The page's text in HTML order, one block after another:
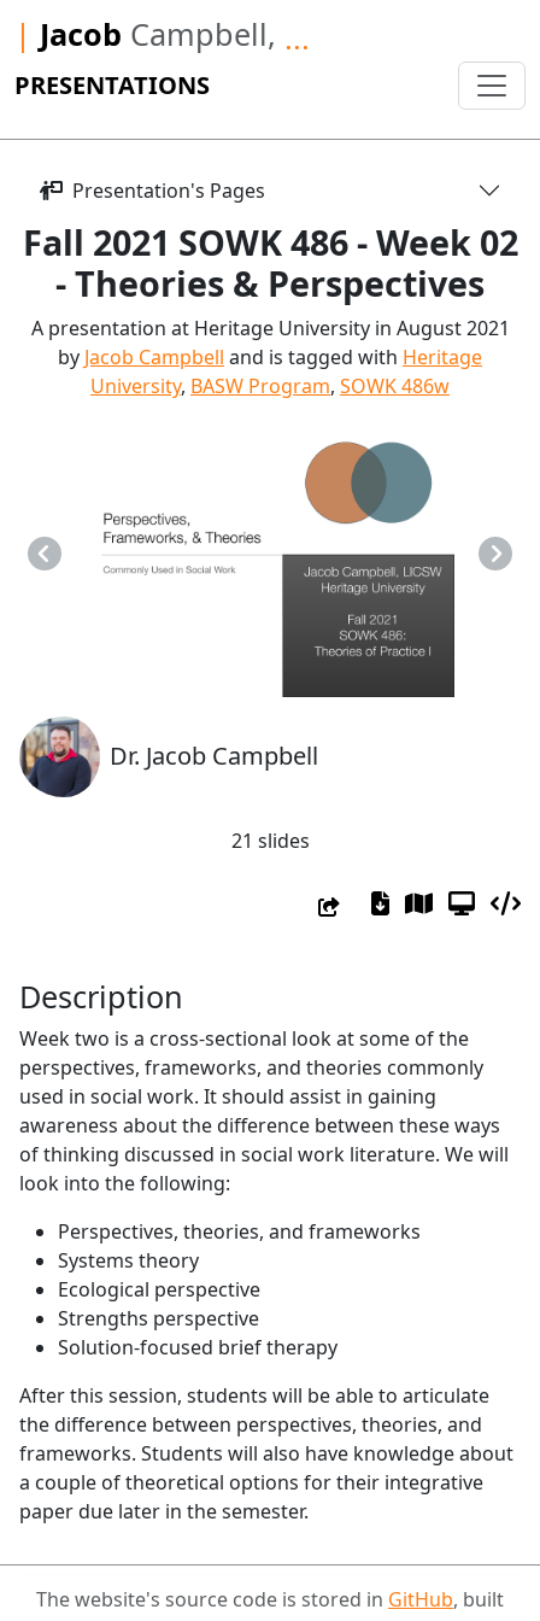
| Jacob Campbell, ...
PRESENTATIONS
Presentation's Pages
Fall 2021 SOWK 486 - Week 02
- Theories & Perspectives
A presentation at Heritage University in August 2021
by Jacob Campbell and is tagged with Heritage
University, BASW Program, SOWK 486w
Previous Next
Dr. Jacob Campbell
21 slides
Description
Week two is a cross-sectional look at some of the
perspectives, frameworks, and theories commonly
used in social work. It should assist in gaining
awareness about the difference between these ways
of thinking discussed in social work literature. We will
look into the following:
Perspectives, theories, and frameworks
Systems theory
Ecological perspective
Strengths perspective
Solution-focused brief therapy
After this session, students will be able to articulate
the difference between perspectives, theories, and
frameworks. Students will also have knowledge about
a couple of theoretical options for their integrative
paper due later in the semester.
The website's source code is stored in GitHub, built